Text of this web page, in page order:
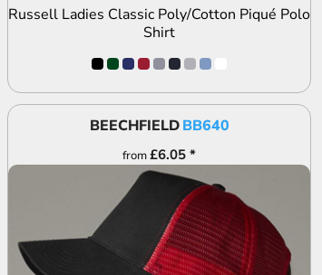
Russell Ladies Classic Poly/Cotton Piqué Polo
Shirt
BEECHFIELD BB640
from£6.05 *